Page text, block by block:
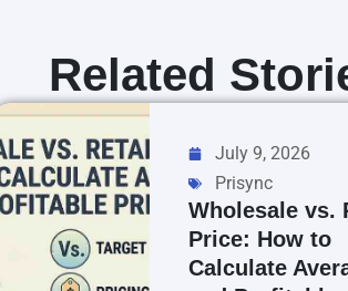
Related
July 9, 2026
Prisync
Wholesale vs.
Price: How to
Calculate